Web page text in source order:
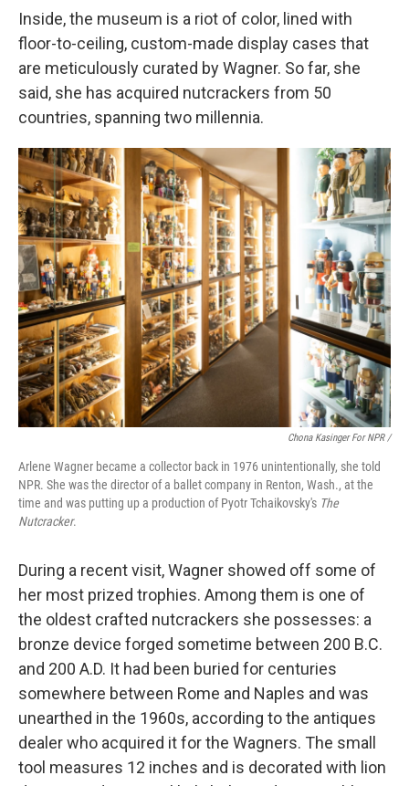
Inside, the museum is a riot of color, lined with
floor-to-ceiling, custom-made display cases that
are meticulously curated by Wagner. So far, she
said, she has acquired nutcrackers from 50
countries, spanning two millennia.
Chona Kasinger For NPR /
Arlene Wagner became a collector back in 1976 unintentionally, she told
NPR. She was the director of a ballet company in Renton, Wash., at the
time and was putting up a production of Pyotr Tchaikovsky's The
Nutcracker.
During a recent visit, Wagner showed off some of
her most prized trophies. Among them is one of
the oldest crafted nutcrackers she possesses: a
bronze device forged sometime between 200 B.C.
and 200 A.D. It had been buried for centuries
somewhere between Rome and Naples and was
unearthed in the 1960s, according to the antiques
dealer who acquired it for the Wagners. The small
tool measures 12 inches and is decorated with lion